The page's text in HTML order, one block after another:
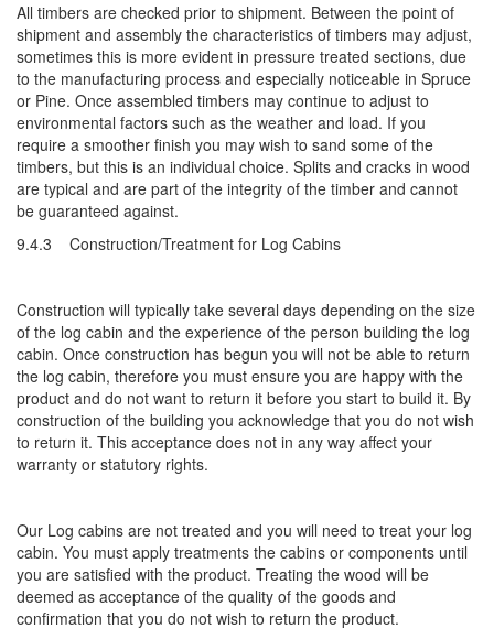
All timbers are checked prior to shipment. Between the point of
shipment and assembly the characteristics of timbers may adjust,
sometimes this is more evident in pressure treated sections, due
to the manufacturing process and especially noticeable in Spruce
or Pine. Once assembled timbers may continue to adjust to
environmental factors such as the weather and load. If you
require a smoother finish you may wish to sand some of the
timbers, but this is an individual choice. Splits and cracks in wood
are typical and are part of the integrity of the timber and cannot
be guaranteed against.
9.4.3 Construction/Treatment for Log Cabins
Construction will typically take several days depending on the size
of the log cabin and the experience of the person building the log
cabin. Once construction has begun you will not be able to return
the log cabin, therefore you must ensure you are happy with the
product and do not want to return it before you start to build it. By
construction of the building you acknowledge that you do not wish
to return it. This acceptance does not in any way affect your
warranty or statutory rights.
Our Log cabins are not treated and you will need to treat your log
cabin. You must apply treatments the cabins or components until
you are satisfied with the product. Treating the wood will be
deemed as acceptance of the quality of the goods and
confirmation that you do not wish to return the product.